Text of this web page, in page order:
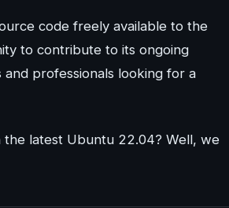
code freely available to the
to contribute to its ongoing
professionals looking for a
the latest Ubuntu 22.04? Well, we